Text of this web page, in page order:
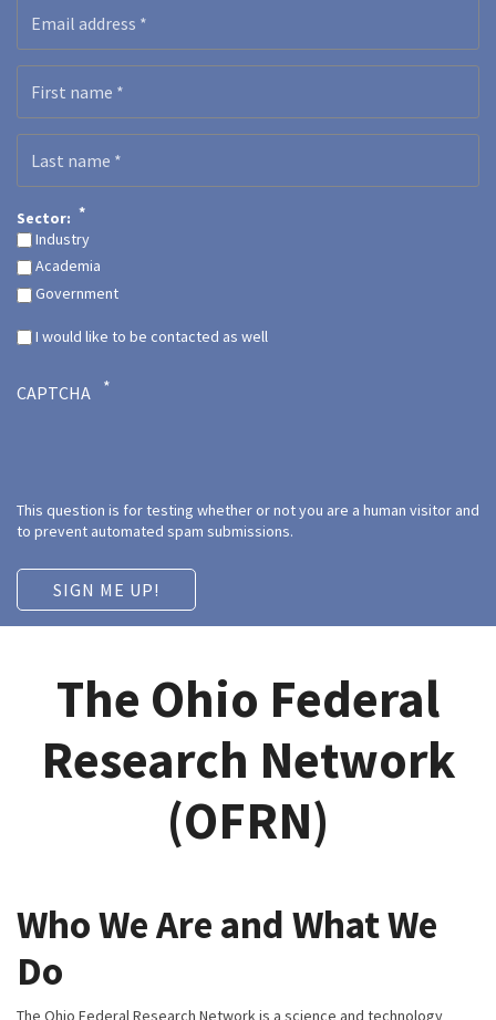
Sector:
Industry
Academia
Government
I would like to be contacted as well
CAPTCHA
This question is for testing whether or not you are a human visitor and
to prevent automated spam submissions.
The Ohio Federal
Research Network
(OFRN)
Who We Are and What We
Do
The Ohio Federal Research Network is a science and technology